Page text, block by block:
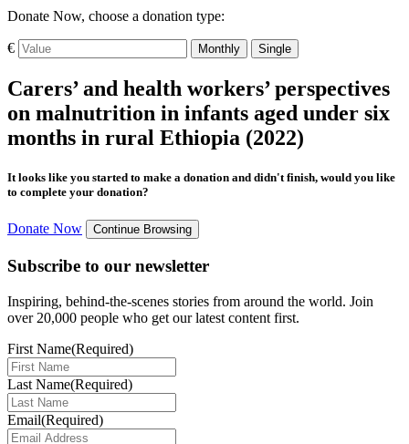
Donate Now, choose a donation type:
€ Monthly Single
Carers’ and health workers’ perspectives
on malnutrition in infants aged under six
months in rural Ethiopia (2022)
It looks like you started to make a donation and didn't finish, would you like
to complete your donation?
Donate Now Continue Browsing
Subscribe to our newsletter
Inspiring, behind-the-scenes stories from around the world. Join
over 20,000 people who get our latest content first.
First Name(Required)
Last Name(Required)
Email(Required)